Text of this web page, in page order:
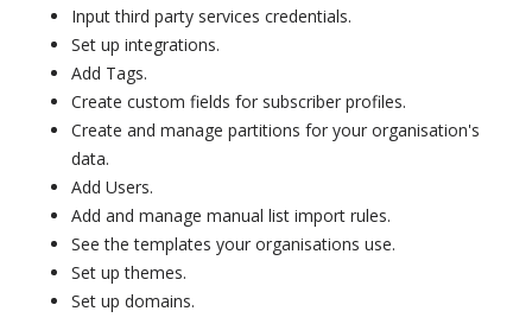
Input third party services credentials.
Set up integrations.
Add Tags.
Create custom fields for subscriber profiles.
Create and manage partitions for your organisation's
data.
Add Users.
Add and manage manual list import rules.
See the templates your organisations use.
Set up themes.
Set up domains.